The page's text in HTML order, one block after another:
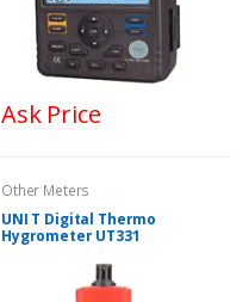
Ask Price
Other Meters
UNI T Digital Thermo
Hygrometer UT331